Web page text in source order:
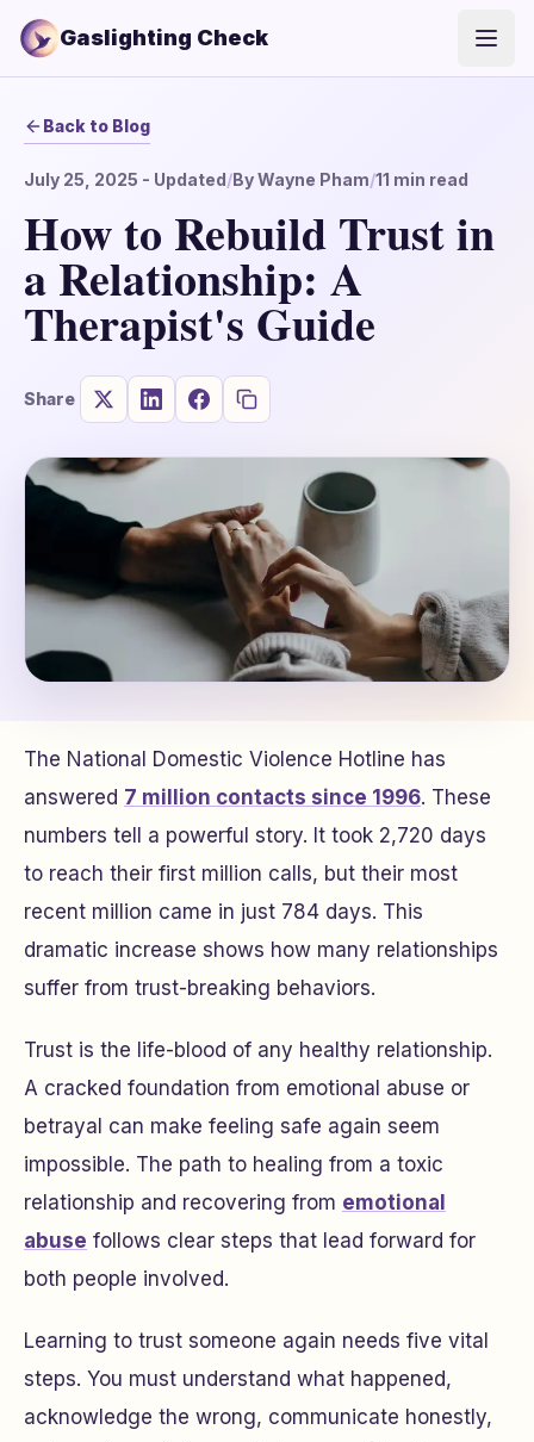
Gaslighting Check
Back to Blog
July 25, 2025 - Updated/ByWayne Pham/11 min read
How to Rebuild Trust in
a Relationship: A
Therapist's Guide
Share
The National Domestic Violence Hotline has
answered 7 million contacts since 1996. These
numbers tell a powerful story. It took 2,720 days
to reach their first million calls, but their most
recent million came in just 784 days. This
dramatic increase shows how many relationships
suffer from trust-breaking behaviors.
Trust is the life-blood of any healthy relationship.
A cracked foundation from emotional abuse or
betrayal can make feeling safe again seem
impossible. The path to healing from a toxic
relationship and recovering from emotional
abuse follows clear steps that lead forward for
both people involved.
Learning to trust someone again needs five vital
steps. You must understand what happened,
acknowledge the wrong, communicate honestly,